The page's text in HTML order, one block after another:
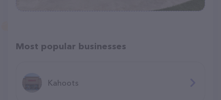
Most popular businesses
Kahoots